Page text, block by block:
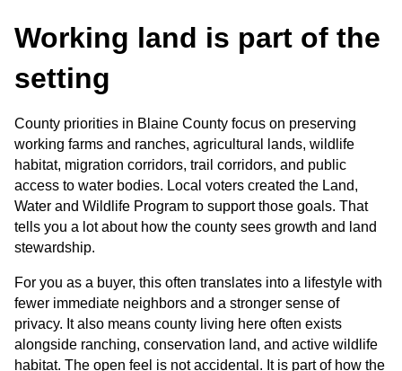
Working land is part of the
setting
County priorities in Blaine County focus on preserving
working farms and ranches, agricultural lands, wildlife
habitat, migration corridors, trail corridors, and public
access to water bodies. Local voters created the Land,
Water and Wildlife Program to support those goals. That
tells you a lot about how the county sees growth and land
stewardship.
For you as a buyer, this often translates into a lifestyle with
fewer immediate neighbors and a stronger sense of
privacy. It also means county living here often exists
alongside ranching, conservation land, and active wildlife
habitat. The open feel is not accidental. It is part of how the